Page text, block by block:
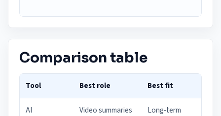
Comparison table
Tool Best role Best fit
AI Video summaries Long-term